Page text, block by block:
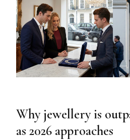
Why jewellery is
as 2026 approaches